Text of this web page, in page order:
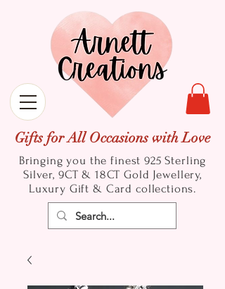
Gifts for All Occasions with Love
Bringing you the finest 925 Sterling
Silver, 9CT & 18CT Gold Jewellery,
Luxury Gift & Card collections.